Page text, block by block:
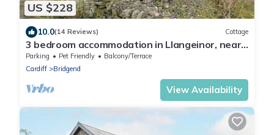
US $228
10.0(14 Reviews) Cottage
3 bedroom accommodation in Llangeinor, near
Bridgend
Parking Pet Friendly
Balcony/Terrace
Cardiff
Bridgend
View Availability